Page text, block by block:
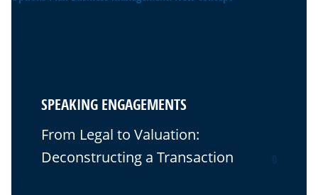
SPEAKING ENGAGEMENTS
From Legal to Valuation:
Deconstructing a Transaction